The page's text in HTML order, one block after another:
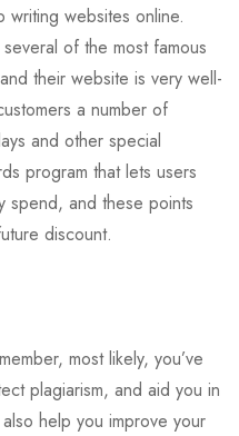
websites online.
of the most famous
their website is very well-
a number of
and other special
program that lets users
spend, and these points
discount.
most likely, you’ve
plagiarism, and aid you in
help you improve your